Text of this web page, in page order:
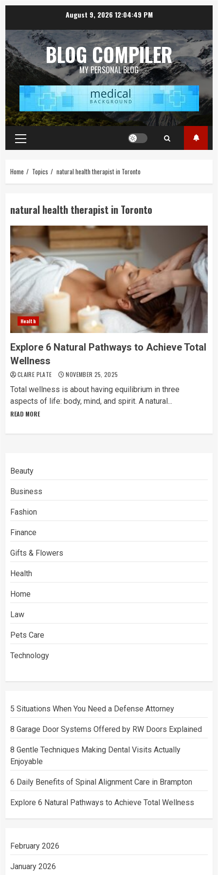
August 9, 2026 12:04:50 PM
BLOG COMPILER
MY PERSONAL BLOG
Primary
Menu
Home Topics natural health therapist in Toronto
natural health therapist in Toronto
Health
Explore 6 Natural Pathways to Achieve Total
Wellness
CLAIRE PLATE NOVEMBER 25, 2025
Total​‍​‌‍​‍‌​‍​‌‍​‍‌ wellness is about having equilibrium in three
aspects of life: body, mind, and spirit. A natural...
READ MORE
Beauty
Business
Fashion
Finance
Gifts & Flowers
Health
Home
Law
Pets Care
Technology
5 Situations When You Need a Defense Attorney
8 Garage Door Systems Offered by RW Doors Explained
8 Gentle Techniques Making Dental Visits Actually
Enjoyable
6 Daily Benefits of Spinal Alignment Care in Brampton
Explore 6 Natural Pathways to Achieve Total Wellness
February 2026
January 2026